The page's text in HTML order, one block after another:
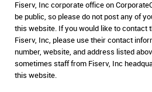
Fiserv, Inc corporate office on
be public, so please do not post any of
this website. If you would like to contact
Fiserv, Inc, please use their contact
number, website, and address listed
sometimes staff from Fiserv, Inc
this website.